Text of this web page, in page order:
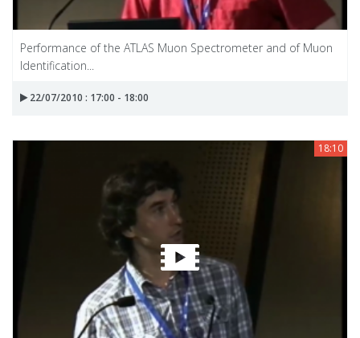
Performance of the ATLAS Muon Spectrometer and of Muon
Identification...
22/07/2010 : 17:00 - 18:00
18:10